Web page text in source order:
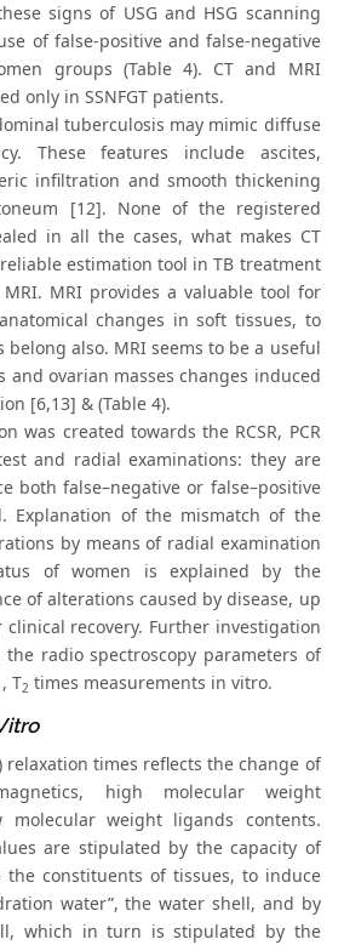
signs of USG and HSG scanning
of false-positive and false-negative
groups (Table 4). CT and MRI
only in SSNFGT patients.
tuberculosis may mimic diffuse
These features include ascites,
infiltration and smooth thickening
[12]. None of the registered
in all the cases, what makes CT
estimation tool in TB treatment
MRI provides a valuable tool for
changes in soft tissues, to
also. MRI seems to be a useful
and ovarian masses changes induced
[6,13] & (Table 4).
was created towards the RCSR, PCR
and radial examinations: they are
both false–negative or false–positive
Explanation of the mismatch of the
by means of radial examination
of women is explained by the
of alterations caused by disease, up
recovery. Further investigation
radio spectroscopy parameters of
, T2 times measurements in vitro.
relaxation times reflects the change of
high molecular weight
molecular weight ligands contents.
are stipulated by the capacity of
the constituents of tissues, to induce
water”, the water shell, and by
which in turn is stipulated by the